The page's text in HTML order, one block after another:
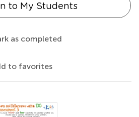
to My Students
as completed
to favorites